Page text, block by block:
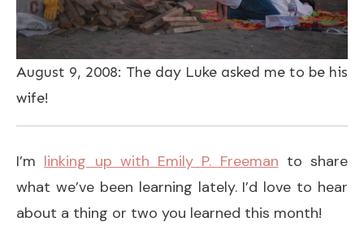
August 9, 2008: The day Luke asked me to be his
wife!
I’m linking up with Emily P. Freeman to share
what we’ve been learning lately. I’d love to hear
about a thing or two you learned this month!